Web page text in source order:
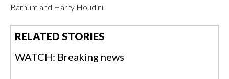
Barnum and Harry Houdini.
RELATED STORIES
WATCH: Breaking news